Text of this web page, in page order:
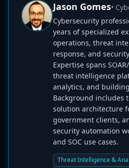
Jason Gomes•
Cybersecurity
years of specialized
operations, threat
response, and
Expertise spans
threat intelligence
analytics, and
Background includes
solution architecture
government clients,
security automation
and SOC use cases.
Threat Intelligence &